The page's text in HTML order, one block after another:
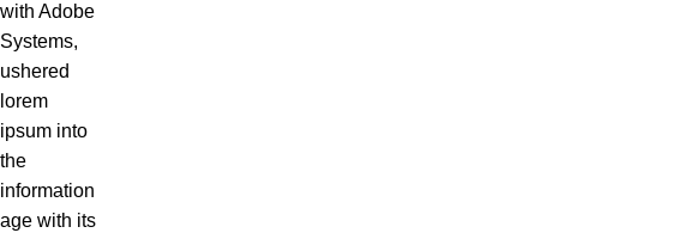
with Adobe
Systems,
ushered
lorem
ipsum into
the
information
age with its